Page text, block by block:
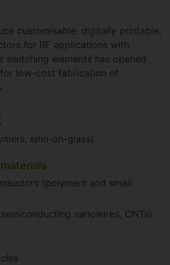
customisable, digitally printable,
for RF applications with
switching elements has opened
low-cost fabrication of
spin-on-glass).
(polymers and small
nanowires, CNTs).